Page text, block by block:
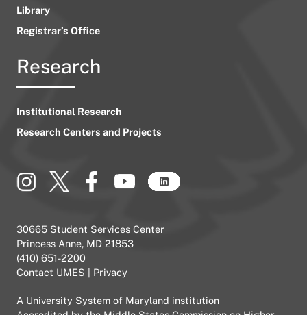
Library
Registrar’s Office
Research
Institutional Research
Research Centers and Projects
30665 Student Services Center
Princess Anne, MD 21853
(410) 651-2200
Contact UMES
Privacy
A University System of Maryland institution